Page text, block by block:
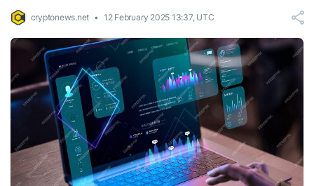
cryptonews.net 12 February 2025 13:37, UTC